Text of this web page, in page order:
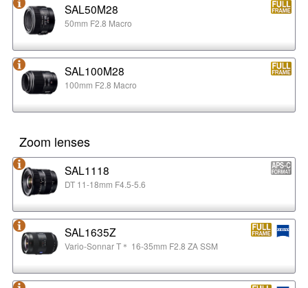
SAL50M28
50mm F2.8 Macro
SAL100M28
100mm F2.8 Macro
Zoom lenses
SAL1118
DT 11-18mm F4.5-5.6
SAL1635Z
Vario-Sonnar T＊ 16-35mm F2.8 ZA SSM